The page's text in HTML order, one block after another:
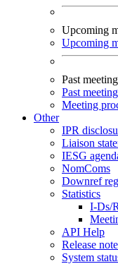
Upcoming
Upcoming
Past
Past
Meeting
Other
IPR
Liaison
IESG
NomComs
Downref
Statistics
I-Ds/
API Help
Release
System